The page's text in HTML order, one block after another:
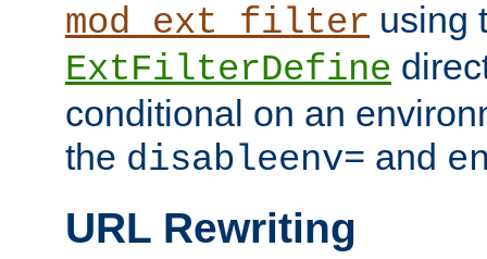
mod_ext_filter using
ExtFilterDefine
conditional on an
the disableenv= and
URL Rewriting